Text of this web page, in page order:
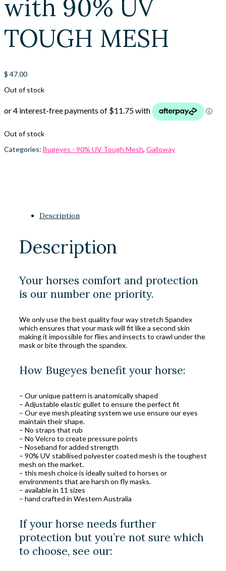
with 90% UV
TOUGH MESH
$ 47.00
Out of stock
Out of stock
Categories: Bugeyes - 90% UV Tough Mesh, Galloway
Description
Description
Your horses comfort and protection
is our number one priority.
We only use the best quality four way stretch Spandex
which ensures that your mask will fit like a second skin
making it impossible for flies and insects to crawl under the
mask or bite through the spandex.
How Bugeyes benefit your horse:
– Our unique pattern is anatomically shaped
– Adjustable elastic gullet to ensure the perfect fit
– Our eye mesh pleating system we use ensure our eyes
maintain their shape.
– No straps that rub
– No Velcro to create pressure points
– Noseband for added strength
– 90% UV stabilised polyester coated mesh is the toughest
mesh on the market.
– this mesh choice is ideally suited to horses or
environments that are harsh on fly masks.
– available in 11 sizes
– hand crafted in Western Australia
If your horse needs further
protection but you’re not sure which
to choose, see our: